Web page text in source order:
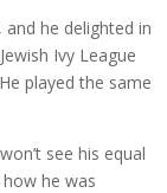
he delighted in
Ivy League
played the same
see his equal
he was